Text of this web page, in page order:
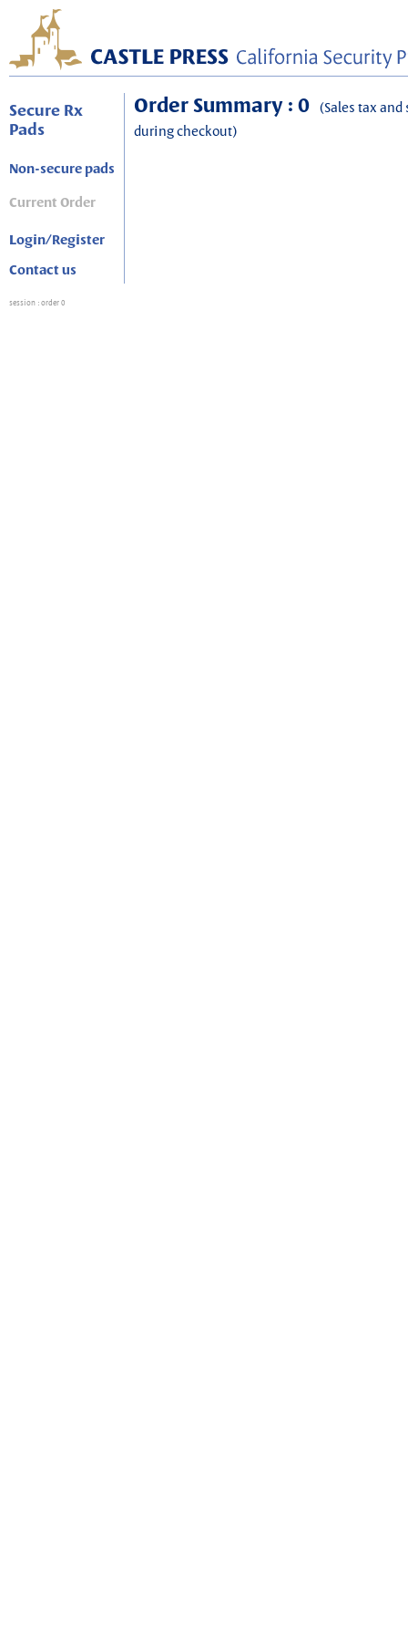
Secure Rx
Pads
Non-secure pads
Current Order
Login/Register
Contact us
Order Summary : 0 (Sales tax
during checkout)
session : order 0